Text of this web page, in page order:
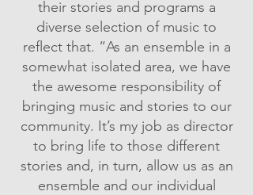
their stories and programs a
diverse selection of music to
reflect that. “As an ensemble in a
somewhat isolated area, we have
the awesome responsibility of
bringing music and stories to our
community. It’s my job as director
to bring life to those different
stories and, in turn, allow us as an
ensemble and our individual